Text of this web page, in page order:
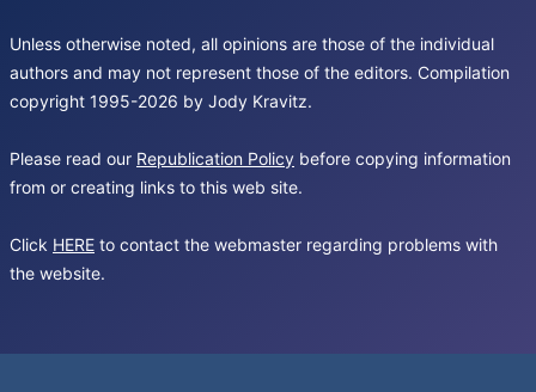
Unless otherwise noted, all opinions are those of the individual
authors and may not represent those of the editors. Compilation
copyright 1995-2026 by Jody Kravitz.
Please read our Republication Policy before copying information
from or creating links to this web site.
Click HERE to contact the webmaster regarding problems with
the website.